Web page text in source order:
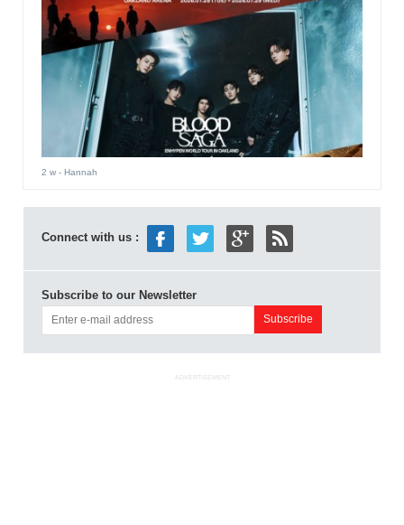
2 w- Hannah
Connect with us :
Subscribe to our Newsletter
ADVERTISEMENT